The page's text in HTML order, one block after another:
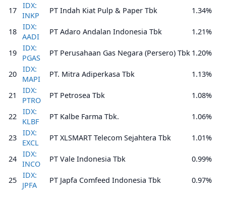
17
IDX:
INKP
PT Indah Kiat Pulp & Paper Tbk 1.34%
18
IDX:
AADI
PT Adaro Andalan Indonesia Tbk 1.21%
19
IDX:
PGAS
PT Perusahaan Gas Negara (Persero) Tbk 1.20%
20
IDX:
MAPI
PT. Mitra Adiperkasa Tbk 1.13%
21
IDX:
PTRO
PT Petrosea Tbk 1.08%
22
IDX:
KLBF
PT Kalbe Farma Tbk. 1.06%
23
IDX:
EXCL
PT XLSMART Telecom Sejahtera Tbk 1.01%
24
IDX:
INCO
PT Vale Indonesia Tbk 0.99%
25
IDX:
JPFA
PT Japfa Comfeed Indonesia Tbk 0.97%